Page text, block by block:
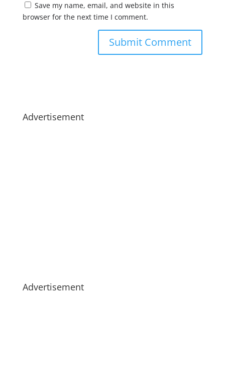
Save my name, email, and website in this
browser for the next time I comment.
Advertisement
Advertisement